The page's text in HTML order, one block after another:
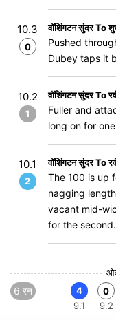
10.3
0
वॉशिंगटन सुंदर To
Pushed
Dubey taps it
10.2
1
वॉशिंगटन सुंदर To
Fuller and
long on for
10.1
2
वॉशिंगटन सुंदर To
The 100 is up
nagging
vacant mid-
for the second.
6 रन
4
9.1
0
9.2